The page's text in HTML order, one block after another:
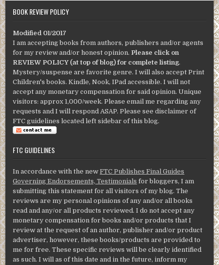
BOOK REVIEW POLICY
Modified 01/2017
I am accepting books from authors, publishers and/or agents
for my review and/or honest opinion. Please click on
REVIEW POLICY (at top of blog) for complete listing.
Mystery/suspense are favorite genre. I will also accept Print
Children's books. Kindle, Nook, IPad accessible. I will not
accept any monetary compensation for said opinion. Unique
visitors: approx 1,000/week. Please email me regarding any
requests and I will respond ASAP. Please see disclaimer of
FTC guidelines located left sidebar of this blog.
FTC GUIDELINES
In accordance with the newFTC Publishes Final Guides
Governing Endorsements, Testimonials for bloggers, I am
submitting this statement for all visitors of my blog. The
reviews are my personal opinions of any and/or all books
read and any/or all products reviewed. I do not accept any
monetary compensation for books and/or products that I
review at the request of an author, publisher and/or product
advertiser, however, these books/products are provided to
me for free. These specific reviews will be clearly identified
as such. I will as of this date and in the future, inform my